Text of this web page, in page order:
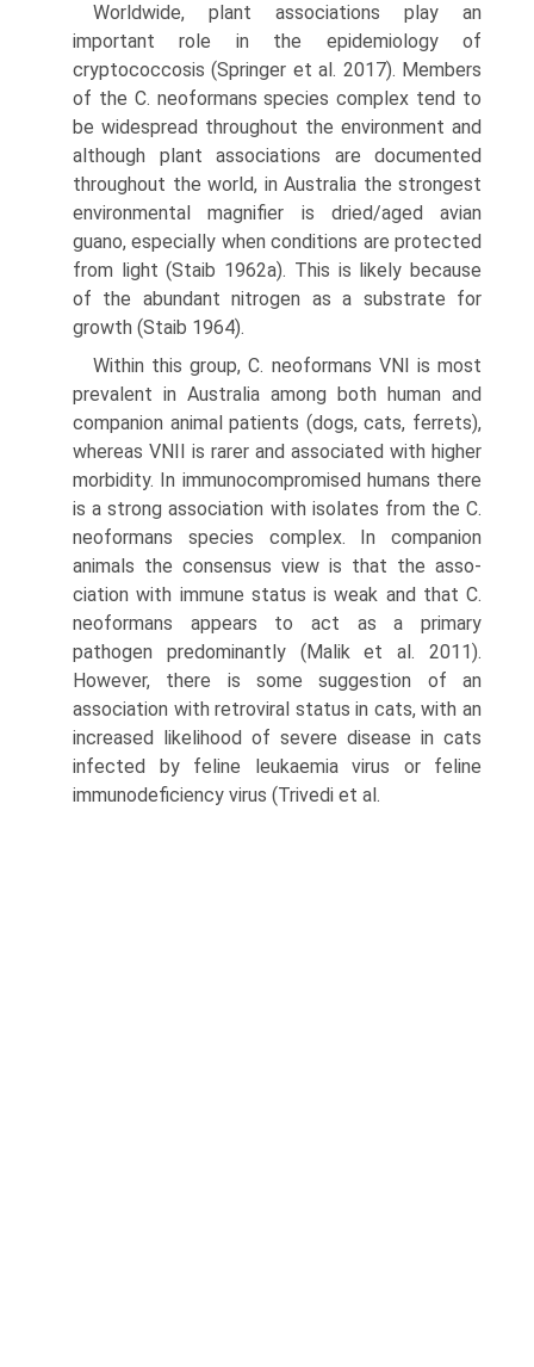
Worldwide, plant associations play an
important role in the epidemiology of
cryptococcosis (Springer et al. 2017). Members
of the C. neoformans species complex tend to
be widespread throughout the environment and
although plant associations are documented
throughout the world, in Australia the strongest
environmental mag­nifier is dried/aged avian
guano, especially when condi­tions are protected
from light (Staib 1962a). This is likely because
of the abundant nitrogen as a substrate for
growth (Staib 1964).
Within this group, C. neoformans VNI is most
preva­lent in Australia among both human and
companion animal patients (dogs, cats, ferrets),
whereas VNII is rarer and associated with higher
morbidity. In immunocom­promised humans there
is a strong association with iso­lates from the C.
neoformans species complex. In companion
animals the consensus view is that the asso­
ciation with immune status is weak and that C.
neofor­mans appears to act as a primary
pathogen predominantly (Malik et al. 2011).
However, there is some suggestion of an
association with retroviral status in cats, with an
increased likelihood of severe disease in cats
infected by feline leukaemia virus or feline
immunodeficiency virus (Trivedi et al.